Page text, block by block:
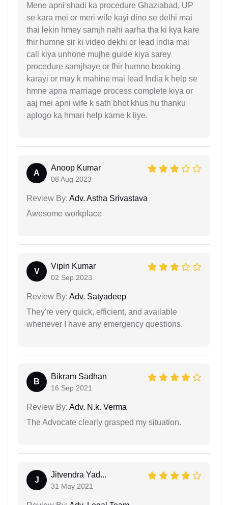
Mene apni shadi ka procedure Ghaziabad, UP
se kara mei or meri wife kayi dino se delhi mai
thai lekin hmey samjh nahi aarha tha ki kya kare
fhir humne sir ki video dekhi or lead india mai
call kiya unhone mujhe guide kiya sarey
procedure samjhaye or fhir humne booking
karayi or may k mahine mai lead India k help se
hmne apna marriage process complete kiya or
aaj mei apni wife k sath bhot khus hu thanku
aplogo ka hmari help karne k liye.
A
Anoop Kumar
08 Aug 2023
Review By: Adv. Astha Srivastava
Awesome workplace
V
Vipin Kumar
02 Sep 2023
Review By: Adv. Satyadeep
They're very quick, efficient, and available
whenever I have any emergency questions.
B
Bikram Sadhan
16 Sep 2021
Review By: Adv. N.k. Verma
The Advocate clearly grasped my situation.
J
Jitvendra Yad...
31 May 2021